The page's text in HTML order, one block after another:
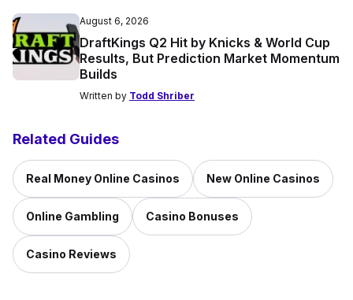
August 6, 2026
DraftKings Q2 Hit by Knicks & World Cup
Results, But Prediction Market Momentum
Builds
Written by Todd Shriber
Related Guides
Real Money Online Casinos New Online Casinos
Online Gambling Casino Bonuses
Casino Reviews